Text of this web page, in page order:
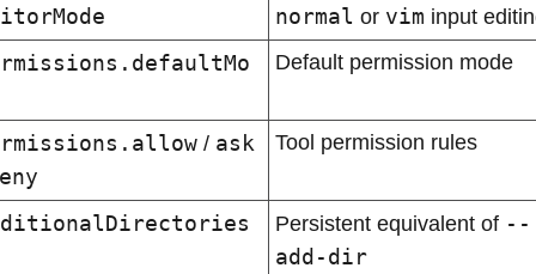
normal or vim input
Default permission mode
/ ask
Tool permission rules
Persistent equivalent of --
add-dir